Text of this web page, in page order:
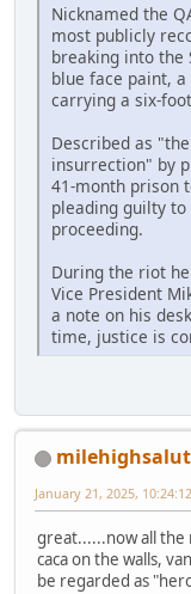
Nicknamed the
most publicly
breaking into the
blue face paint,
carrying a six-
Described as
insurrection" by
41-month prison
pleading guilty
proceeding.
During the riot
Vice President
a note on his
time, justice is
January 21, 2025,
great......now all the
caca on the walls,
be regarded as